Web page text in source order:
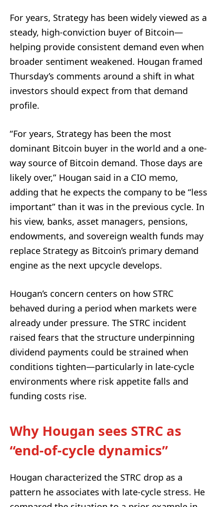
For years, Strategy has been widely viewed as a
steady, high-conviction buyer of Bitcoin—
helping provide consistent demand even when
broader sentiment weakened. Hougan framed
Thursday’s comments around a shift in what
investors should expect from that demand
profile.
“For years, Strategy has been the most
dominant Bitcoin buyer in the world and a one-
way source of Bitcoin demand. Those days are
likely over,” Hougan said in a CIO memo,
adding that he expects the company to be “less
important” than it was in the previous cycle. In
his view, banks, asset managers, pensions,
endowments, and sovereign wealth funds may
replace Strategy as Bitcoin’s primary demand
engine as the next upcycle develops.
Hougan’s concern centers on how STRC
behaved during a period when markets were
already under pressure. The STRC incident
raised fears that the structure underpinning
dividend payments could be strained when
conditions tighten—particularly in late-cycle
environments where risk appetite falls and
funding costs rise.
Why Hougan sees STRC as
“end-of-cycle dynamics”
Hougan characterized the STRC drop as a
pattern he associates with late-cycle stress. He